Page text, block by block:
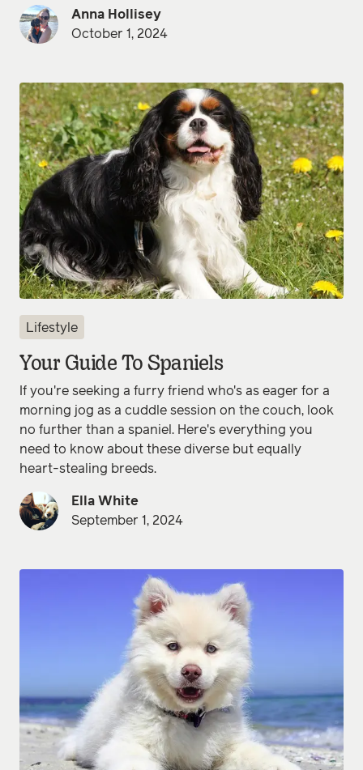
Anna Hollisey
October 1, 2024
Lifestyle
Your Guide To Spaniels
If you're seeking a furry friend who's as eager for a
morning jog as a cuddle session on the couch, look
no further than a spaniel. Here's everything you
need to know about these diverse but equally
heart-stealing breeds.
Ella White
September 1, 2024